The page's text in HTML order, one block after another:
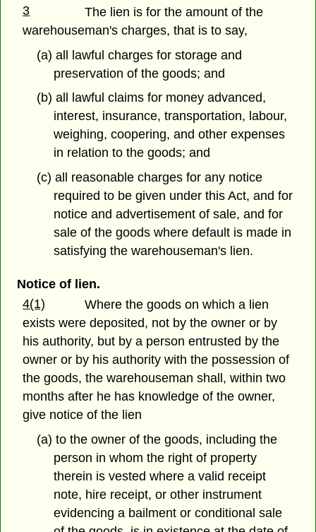
3
The lien is for the amount of the
warehouseman's charges, that is to say,
(a) all lawful charges for storage and
preservation of the goods; and
(b) all lawful claims for money advanced,
interest, insurance, transportation, labour,
weighing, coopering, and other expenses
in relation to the goods; and
(c) all reasonable charges for any notice
required to be given under this Act, and for
notice and advertisement of sale, and for
sale of the goods where default is made in
satisfying the warehouseman's lien.
Notice of lien.
4(1)
Where the goods on which a lien
exists were deposited, not by the owner or by
his authority, but by a person entrusted by the
owner or by his authority with the possession of
the goods, the warehouseman shall, within two
months after he has knowledge of the owner,
give notice of the lien
(a) to the owner of the goods, including the
person in whom the right of property
therein is vested where a valid receipt
note, hire receipt, or other instrument
evidencing a bailment or conditional sale